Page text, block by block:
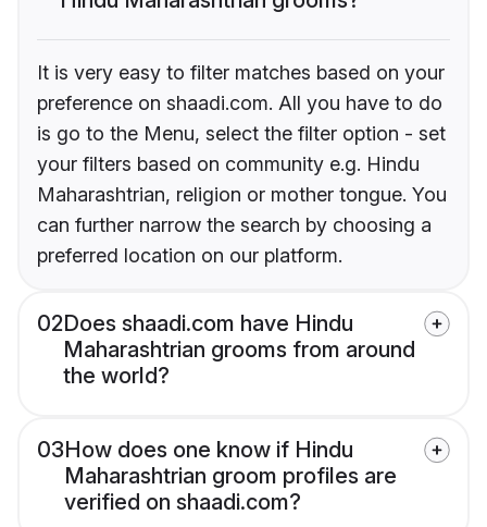
It is very easy to filter matches based on your
preference on shaadi.com. All you have to do
is go to the Menu, select the filter option - set
your filters based on community e.g. Hindu
Maharashtrian, religion or mother tongue. You
can further narrow the search by choosing a
preferred location on our platform.
02Does shaadi.com have Hindu
Maharashtrian grooms from around
the world?
03How does one know if Hindu
Maharashtrian groom profiles are
verified on shaadi.com?